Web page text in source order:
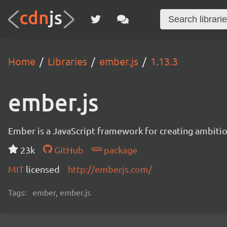
Home Libraries ember.js 1.13.3
ember.js
Ember is a JavaScript framework for creating
23k
GitHub
package
MIT licensed http://emberjs.com/
Tags: ember, ember.js